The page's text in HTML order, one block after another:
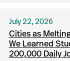
July 22, 2026
Cities as
We Learned
200,000 Daily